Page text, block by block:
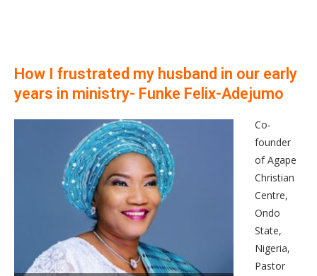
How I frustrated my husband in our early
years in ministry- Funke Felix-Adejumo
Co-
founder
of Agape
Christian
Centre,
Ondo
State,
Nigeria,
Pastor